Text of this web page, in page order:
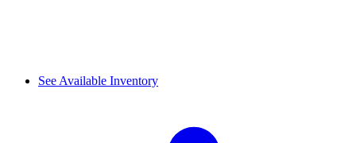
See Available Inventory